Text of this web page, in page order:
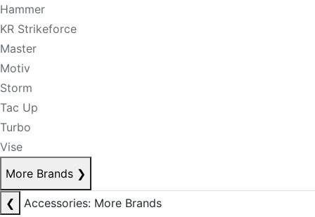
Hammer
KR Strikeforce
Master
Motiv
Storm
Tac Up
Turbo
Vise
More Brands ❯
❮
Accessories: More Brands